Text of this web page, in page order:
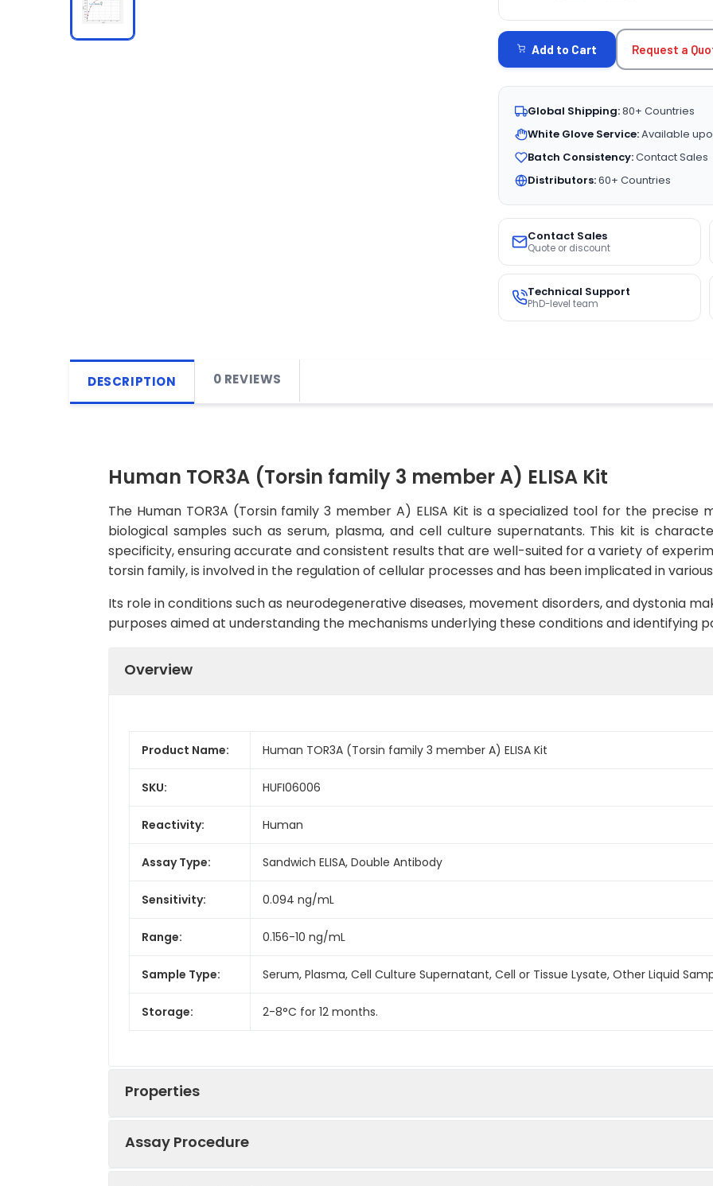
STOCK:
Add to Cart Request a
Global Shipping:80+ Countries
White Glove Service:Available
Batch Consistency:Contact Sales
Distributors:60+ Countries
Contact Sales
Quote or discount
Technical Support
PhD-level team
DESCRIPTION 0 REVIEWS
Human TOR3A (Torsin family 3 member A) ELISA Kit
The Human TOR3A (Torsin family 3 member A) ELISA Kit is a specialized tool for the precise
biological samples such as serum, plasma, and cell culture supernatants. This kit is
specificity, ensuring accurate and consistent results that are well-suited for a variety of
torsin family, is involved in the regulation of cellular processes and has been implicated in
Its role in conditions such as neurodegenerative diseases, movement disorders, and dystonia
purposes aimed at understanding the mechanisms underlying these conditions and identifying
Overview
Product Name: Human TOR3A (Torsin family 3 member A) ELISA Kit
SKU: HUFI06006
Reactivity: Human
Assay Type: Sandwich ELISA, Double Antibody
Sensitivity: 0.094 ng/mL
Range: 0.156-10 ng/mL
Sample Type: Serum, Plasma, Cell Culture Supernatant, Cell or Tissue Lysate, Other Liquid
Storage: 2-8°C for 12 months.
Properties
Assay Procedure